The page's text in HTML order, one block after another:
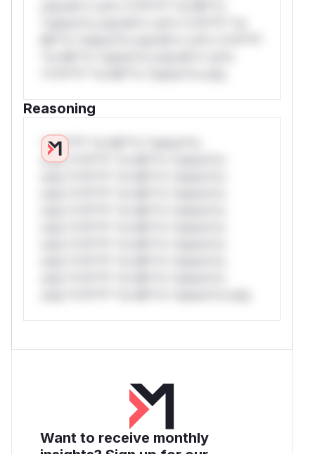
Reasoning
*v*il**l* *or Mi**o *ustom*rs
only.*v*il**l* *or Mi**o *ustom*rs
Want to receive monthly